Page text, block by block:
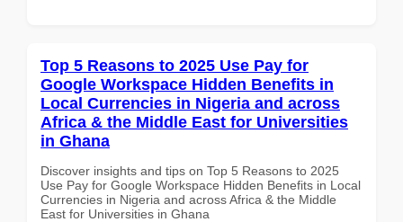
Top 5 Reasons to 2025 Use Pay for
Google Workspace Hidden Benefits in
Local Currencies in Nigeria and across
Africa & the Middle East for Universities
in Ghana
Discover insights and tips on Top 5 Reasons to 2025
Use Pay for Google Workspace Hidden Benefits in Local
Currencies in Nigeria and across Africa & the Middle
East for Universities in Ghana